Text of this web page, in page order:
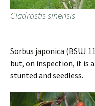
Cladrastis sinensis
Sorbus japonica (BSUJ
but, on inspection, it is
stunted and seedless.